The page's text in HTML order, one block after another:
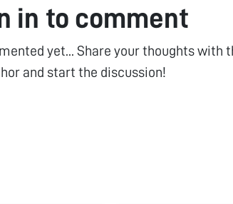
in to comment
yet... Share your thoughts with
and start the discussion!